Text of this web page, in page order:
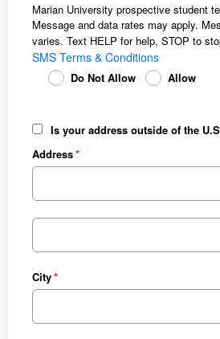
Marian University prospective student
Message and data rates may apply.
varies. Text HELP for help, STOP to
SMS Terms & Conditions
Do Not Allow Allow
Is your address outside of the
Address
City